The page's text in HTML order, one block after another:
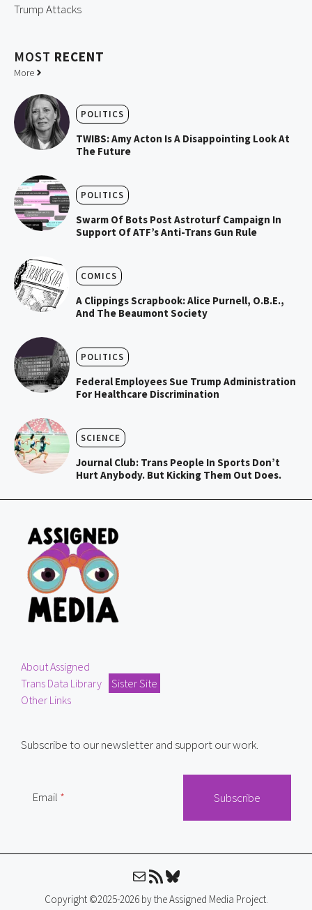
Trump Attacks
MOST RECENT
More
POLITICS
TWIBS: Amy Acton Is A Disappointing Look At
The Future
POLITICS
Swarm Of Bots Post Astroturf Campaign In
Support Of ATF’s Anti-Trans Gun Rule
COMICS
A Clippings Scrapbook: Alice Purnell, O.B.E.,
And The Beaumont Society
POLITICS
Federal Employees Sue Trump Administration
For Healthcare Discrimination
SCIENCE
Journal Club: Trans People In Sports Don’t
Hurt Anybody. But Kicking Them Out Does.
About Assigned
Trans Data Library
Sister Site
Other Links
Subscribe to our newsletter and support our work.
Email
MailRSS FeedBluesky
Copyright ©2025-2026 by the Assigned Media Project.